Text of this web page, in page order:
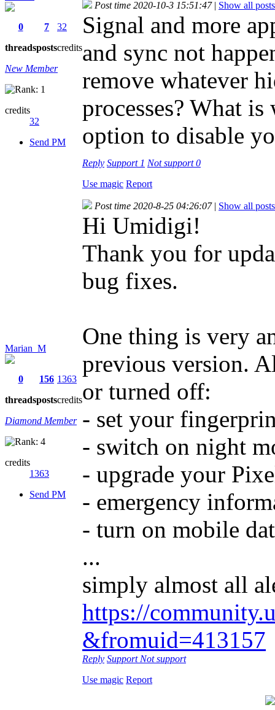
0
threads
7
posts
32
credits
New Member
credits
32
Send PM
Post time 2020-10-3 15:51:47 | Show all posts
Signal and more
and sync not
remove whatever
processes? What
option to disable
Reply Support 1 Not support0
Use magic Report
Marian_M
0
threads
156
posts
1363
credits
Diamond Member
credits
1363
Send PM
Post time 2020-8-25 04:26:07 | Show all posts
Hi Umidigi!
Thank you for
bug fixes.
One thing is very
previous version.
or turned off:
- set your
- switch on night
- upgrade your
- emergency
- turn on mobile
...
simply almost all
https://
&fromuid=413157
Reply Support Not support
Use magic Report